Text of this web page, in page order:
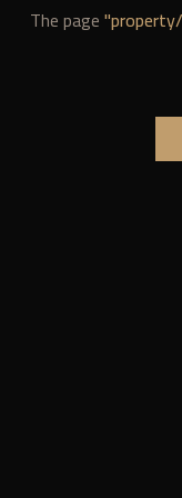
The page"